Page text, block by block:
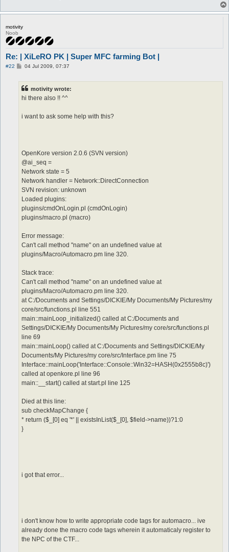
motivity
Noob
Re: | XiLeRO PK | Super MFC farming Bot |
#22
P04 Jul 2009, 07:37
motivity wrote:
hi there also !! ^^
i want to ask some help with this?
OpenKore version 2.0.6 (SVN version)
@ai_seq =
Network state = 5
Network handler = Network::DirectConnection
SVN revision: unknown
Loaded plugins:
plugins/cmdOnLogin.pl (cmdOnLogin)
plugins/macro.pl (macro)
Error message:
Can't call method "name" on an undefined value at
plugins/Macro/Automacro.pm line 320.
Stack trace:
Can't call method "name" on an undefined value at
plugins/Macro/Automacro.pm line 320.
at C:/Documents and Settings/DICKIE/My Documents/My Pictures/my
core/src/functions.pl line 551
main::mainLoop_initialized() called at C:/Documents and
Settings/DICKIE/My Documents/My Pictures/my core/src/functions.pl
line 69
main::mainLoop() called at C:/Documents and Settings/DICKIE/My
Documents/My Pictures/my core/src/Interface.pm line 75
Interface::mainLoop('Interface::Console::Win32=HASH(0x2555b8c)')
called at openkore.pl line 96
main::__start() called at start.pl line 125
Died at this line:
sub checkMapChange {
* return ($_[0] eq '*' || existsInList($_[0], $field->name))?1:0
}
i got that error...
i don't know how to write appropriate code tags for automacro... ive
already done the macro code tags wherein it automaticaly register to
the NPC of the CTF...